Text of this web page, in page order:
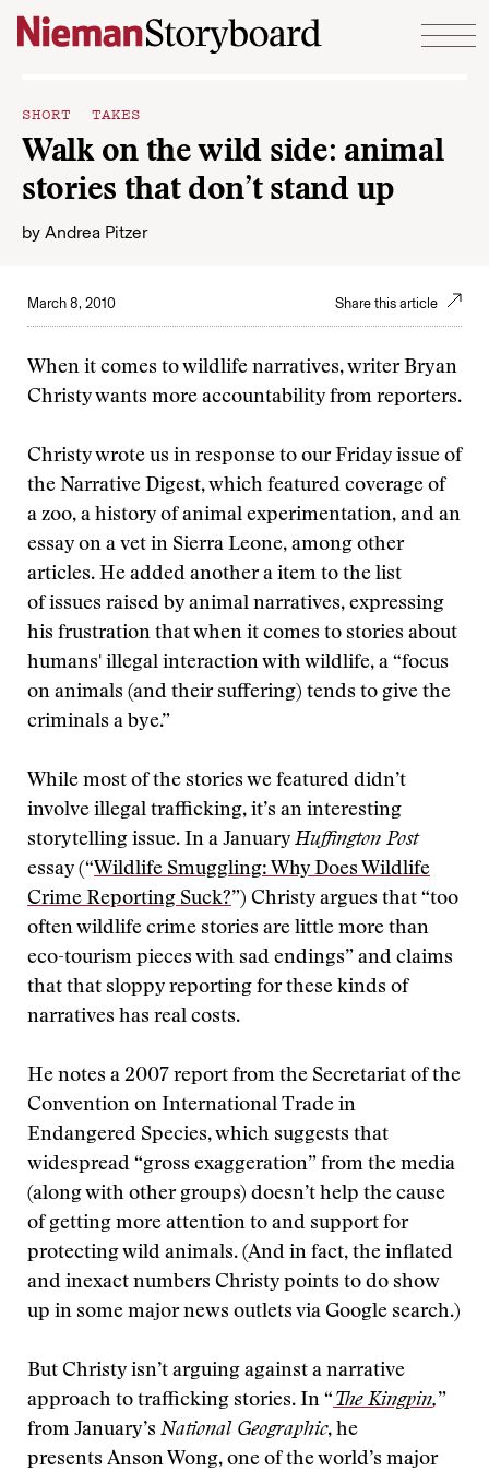
Skip to content
SHORT TAKES
Walk on the wild side: animal
stories that don’t stand up
by Andrea Pitzer
March 8, 2010 Share this article
When it comes to wildlife narratives, writer Bryan
Christy wants more accountability from reporters.
Christy wrote us in response to our Friday issue of
the Narrative Digest, which featured coverage of
a zoo, a history of animal experimentation, and an
essay on a vet in Sierra Leone, among other
articles. He added another a item to the list
of issues raised by animal narratives, expressing
his frustration that when it comes to stories about
humans' illegal interaction with wildlife, a “focus
on animals (and their suffering) tends to give the
criminals a bye.”
While most of the stories we featured didn’t
involve illegal trafficking, it’s an interesting
storytelling issue. In a January Huffington Post
essay (“Wildlife Smuggling: Why Does Wildlife
Crime Reporting Suck?”) Christy argues that “too
often wildlife crime stories are little more than
eco-tourism pieces with sad endings” and claims
that that sloppy reporting for these kinds of
narratives has real costs.
He notes a 2007 report from the Secretariat of the
Convention on International Trade in
Endangered Species, which suggests that
widespread “gross exaggeration” from the media
(along with other groups) doesn’t help the cause
of getting more attention to and support for
protecting wild animals. (And in fact, the inflated
and inexact numbers Christy points to do show
up in some major news outlets via Google search.)
But Christy isn’t arguing against a narrative
approach to trafficking stories. In “ The Kingpin,”
from January’s National Geographic, he
presents Anson Wong, one of the world’s major